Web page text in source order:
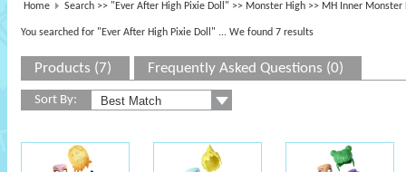
Home Search >> "Ever After High Pixie Doll" >> Monster High >> MH Inner Monster
You searched for "Ever After High Pixie Doll" ... We found 7 results
Products (7) Frequently Asked Questions (0)
Sort By: